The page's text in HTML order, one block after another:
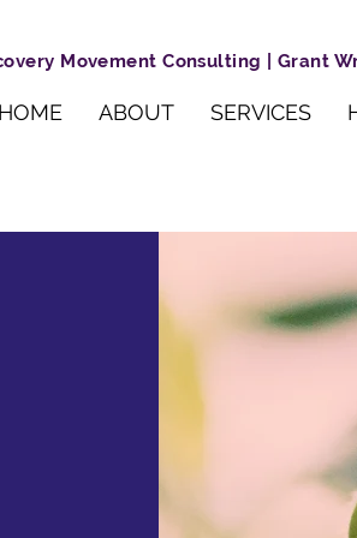
Movement Consulting | Grant
HOME ABOUT SERVICES